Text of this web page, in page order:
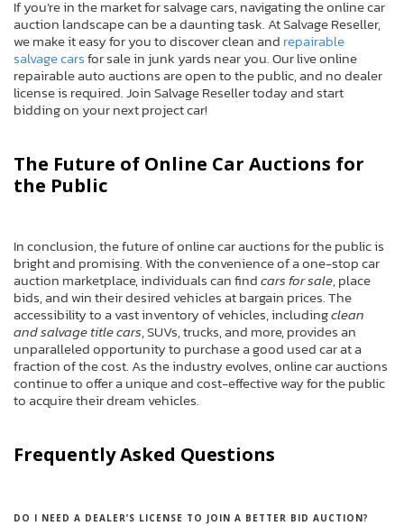
If you’re in the market for salvage cars, navigating the online car
auction landscape can be a daunting task. At Salvage Reseller,
we make it easy for you to discover clean and repairable
salvage carsfor sale in junk yards near you. Our live online
repairable auto auctions are open to the public, and no dealer
license is required. Join Salvage Reseller today and start
bidding on your next project car!
The Future of Online Car Auctions for
the Public
In conclusion, the future of online car auctions for the public is
bright and promising. With the convenience of a one-stop car
auction marketplace, individuals can findcars for sale, place
bids, and win their desired vehicles at bargain prices. The
accessibility to a vast inventory of vehicles, includingclean
and salvage title cars, SUVs, trucks, and more, provides an
unparalleled opportunity to purchase a good used car at a
fraction of the cost. As the industry evolves, online car auctions
continue to offer a unique and cost-effective way for the public
to acquire their dream vehicles.
Frequently Asked Questions
DO I NEED A DEALER’S LICENSE TO JOIN A BETTER BID AUCTION?